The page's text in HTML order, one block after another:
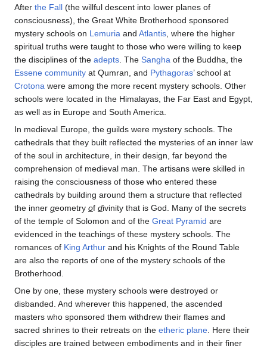
After the Fall (the willful descent into lower planes of
consciousness), the Great White Brotherhood sponsored
mystery schools on Lemuria and Atlantis , where the higher
spiritual truths were taught to those who were willing to keep
the disciplines of the adepts . The Sangha of the Buddha, the
Essene community at Qumran, and Pythagoras’ school at
Crotona were among the more recent mystery schools. Other
schools were located in the Himalayas, the Far East and Egypt,
as well as in Europe and South America.
In medieval Europe, the guilds were mystery schools. The
cathedrals that they built reflected the mysteries of an inner law
of the soul in architecture, in their design, far beyond the
comprehension of medieval man. The artisans were skilled in
raising the consciousness of those who entered these
cathedrals by building around them a structure that reflected
the inner geometry of divinity that is God. Many of the secrets
of the temple of Solomon and of the Great Pyramid are
evidenced in the teachings of these mystery schools. The
romances of King Arthur and his Knights of the Round Table
are also the reports of one of the mystery schools of the
Brotherhood.
One by one, these mystery schools were destroyed or
disbanded. And wherever this happened, the ascended
masters who sponsored them withdrew their flames and
sacred shrines to their retreats on the etheric plane . Here their
disciples are trained between embodiments and in their finer